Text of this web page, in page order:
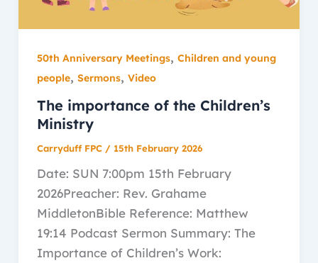
50th Anniversary Meetings, Children and young
people, Sermons, Video
The importance of the Children’s
Ministry
Carryduff FPC / 15th February 2026
Date: SUN 7:00pm 15th February
2026Preacher: Rev. Grahame
MiddletonBible Reference: Matthew
19:14 Podcast Sermon Summary: The
Importance of Children’s Work: